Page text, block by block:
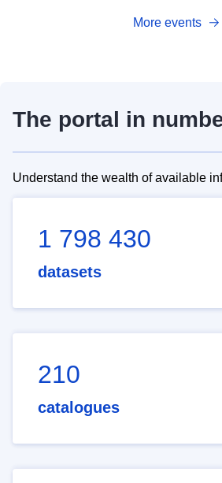
More events
The portal in
Understand the wealth of available
1 798 430
datasets
210
catalogues